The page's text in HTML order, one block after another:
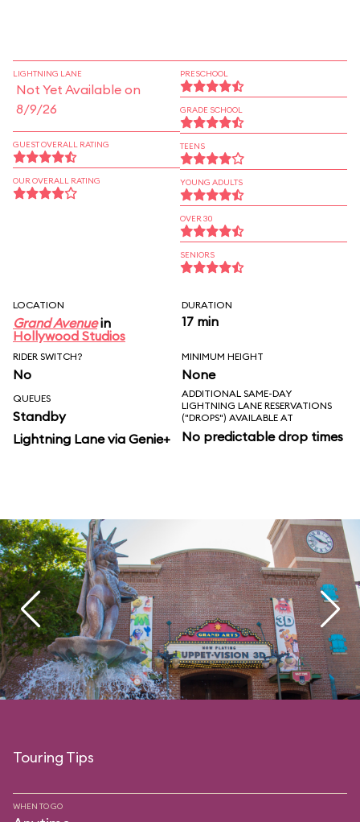
LIGHTNING LANE
Not Yet Available on
8/9/26
GUEST OVERALL RATING
OUR OVERALL RATING
PRESCHOOL
GRADE SCHOOL
TEENS
YOUNG ADULTS
OVER 30
SENIORS
LOCATION
Grand Avenuein
Hollywood Studios
DURATION
17 min
RIDER SWITCH?
No
MINIMUM HEIGHT
None
QUEUES
Standby
Lightning Lane via Genie+
ADDITIONAL SAME-DAY
LIGHTNING LANE RESERVATIONS
("DROPS") AVAILABLE AT
No predictable drop times
Touring Tips
WHEN TO GO